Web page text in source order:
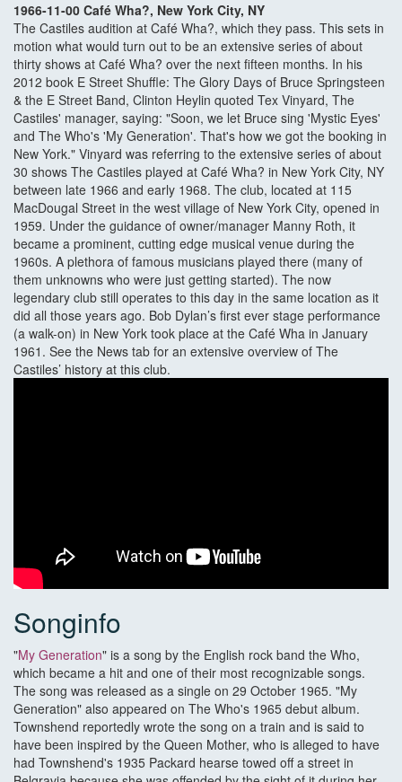
1966-11-00 Café Wha?, New York City, NY
The Castiles audition at Café Wha?, which they pass. This sets in
motion what would turn out to be an extensive series of about
thirty shows at Café Wha? over the next fifteen months. In his
2012 book E Street Shuffle: The Glory Days of Bruce Springsteen
& the E Street Band, Clinton Heylin quoted Tex Vinyard, The
Castiles' manager, saying: "Soon, we let Bruce sing 'Mystic Eyes'
and The Who's 'My Generation'. That's how we got the booking in
New York." Vinyard was referring to the extensive series of about
30 shows The Castiles played at Café Wha? in New York City, NY
between late 1966 and early 1968. The club, located at 115
MacDougal Street in the west village of New York City, opened in
1959. Under the guidance of owner/manager Manny Roth, it
became a prominent, cutting edge musical venue during the
1960s. A plethora of famous musicians played there (many of
them unknowns who were just getting started). The now
legendary club still operates to this day in the same location as it
did all those years ago. Bob Dylan’s first ever stage performance
(a walk-on) in New York took place at the Café Wha in January
1961. See the News tab for an extensive overview of The
Castiles’ history at this club.
Songinfo
"My Generation" is a song by the English rock band the Who,
which became a hit and one of their most recognizable songs.
The song was released as a single on 29 October 1965. "My
Generation" also appeared on The Who's 1965 debut album.
Townshend reportedly wrote the song on a train and is said to
have been inspired by the Queen Mother, who is alleged to have
had Townshend's 1935 Packard hearse towed off a street in